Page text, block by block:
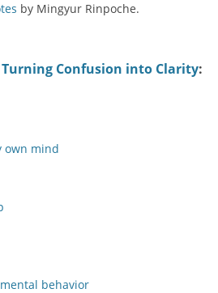
by Mingyur Rinpoche.
Turning Confusion into Clarity:
own mind
behavior